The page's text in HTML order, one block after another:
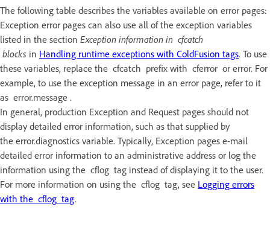
The following table describes the variables available on error pages:
Exception error pages can also use all of the exception variables
listed in the section Exception information in cfcatch
blocks in Handling runtime exceptions with ColdFusion tags. To use
these variables, replace the cfcatch prefix with cferror or error. For
example, to use the exception message in an error page, refer to it
as error.message .
In general, production Exception and Request pages should not
display detailed error information, such as that supplied by
the error.diagnostics variable. Typically, Exception pages e-mail
detailed error information to an administrative address or log the
information using the cflog tag instead of displaying it to the user.
For more information on using the cflog tag, see Logging errors
with the cflog tag.